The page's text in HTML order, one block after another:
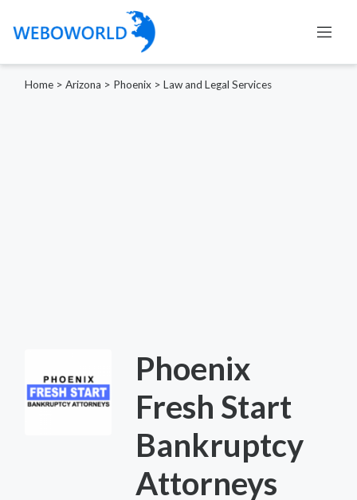
Home > Arizona > Phoenix > Law and Legal Services
Phoenix
Fresh Start
Bankruptcy
Attorneys